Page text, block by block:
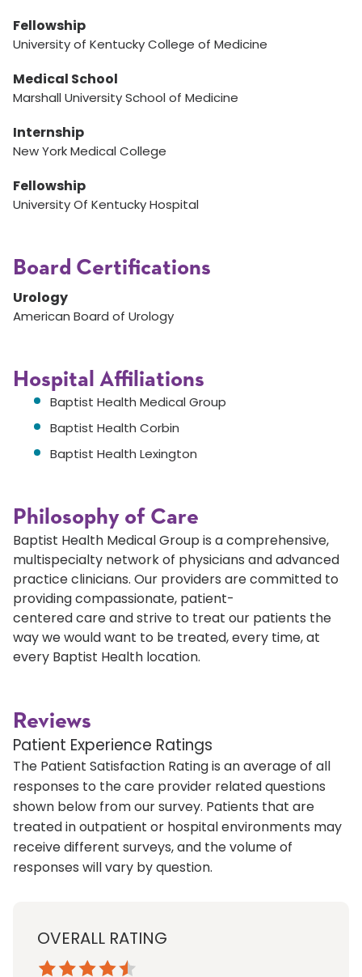
Fellowship
University of Kentucky College of Medicine
Medical School
Marshall University School of Medicine
Internship
New York Medical College
Fellowship
University Of Kentucky Hospital
Board Certifications
Urology
American Board of Urology
Hospital Affiliations
Baptist Health Medical Group
Baptist Health Corbin
Baptist Health Lexington
Philosophy of Care
Baptist Health Medical Group is a comprehensive,
multispecialty network of physicians and advanced
practice clinicians. Our providers are committed to
providing compassionate, patient-
centered care and strive to treat our patients the
way we would want to be treated, every time, at
every Baptist Health location.
Reviews
Patient Experience Ratings
The Patient Satisfaction Rating is an average of all
responses to the care provider related questions
shown below from our survey. Patients that are
treated in outpatient or hospital environments may
receive different surveys, and the volume of
responses will vary by question.
OVERALL RATING